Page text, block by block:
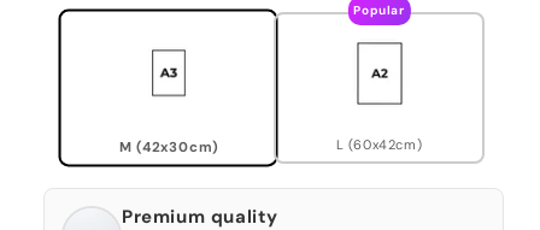
M (42x30cm)
Popular
L (60x42cm)
Premium quality